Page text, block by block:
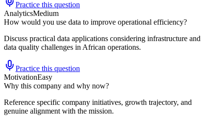
Practice this question
AnalyticsMedium
How would you use data to improve operational efficiency?
Discuss practical data applications considering infrastructure and
data quality challenges in African operations.
Practice this question
MotivationEasy
Why this company and why now?
Reference specific company initiatives, growth trajectory, and
genuine alignment with the mission.